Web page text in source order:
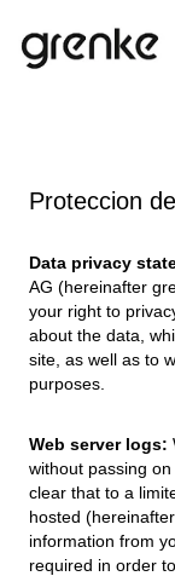
Proteccion
Data privacy
AG (hereinafter
your right to
about the data,
site, as well as to
purposes.
Web server logs:
without passing
clear that to a
hosted
information from
required in order